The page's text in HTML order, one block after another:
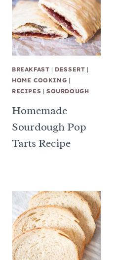
BREAKFAST | DESSERT |
HOME COOKING |
RECIPES | SOURDOUGH
Homemade
Sourdough Pop
Tarts Recipe